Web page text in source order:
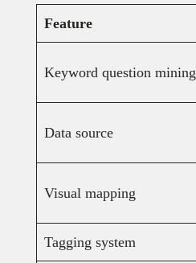
Feature
Keyword question mining
Data source
Visual mapping
Tagging system